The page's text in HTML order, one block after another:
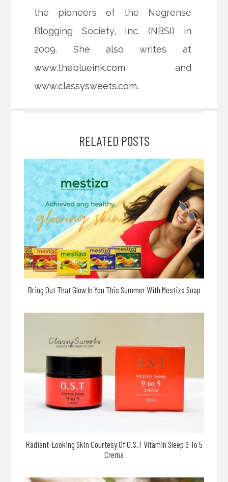
the pioneers of the Negrense
Blogging Society, Inc. (NBSI) in
2009. She also writes at
www.theblueink.com and
www.classysweets.com.
RELATED POSTS
Bring Out That Glow In You This Summer With Mestiza Soap
Radiant-Looking Skin Courtesy Of O.S.T Vitamin Sleep 9 To 5
Crema